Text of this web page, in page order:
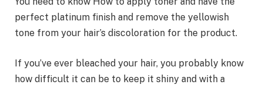
perfect platinum finish and remove the yellowish
tone from your hair’s discoloration for the product.
If you’ve ever bleached your hair, you probably know
how difficult it can be to keep it shiny and with a